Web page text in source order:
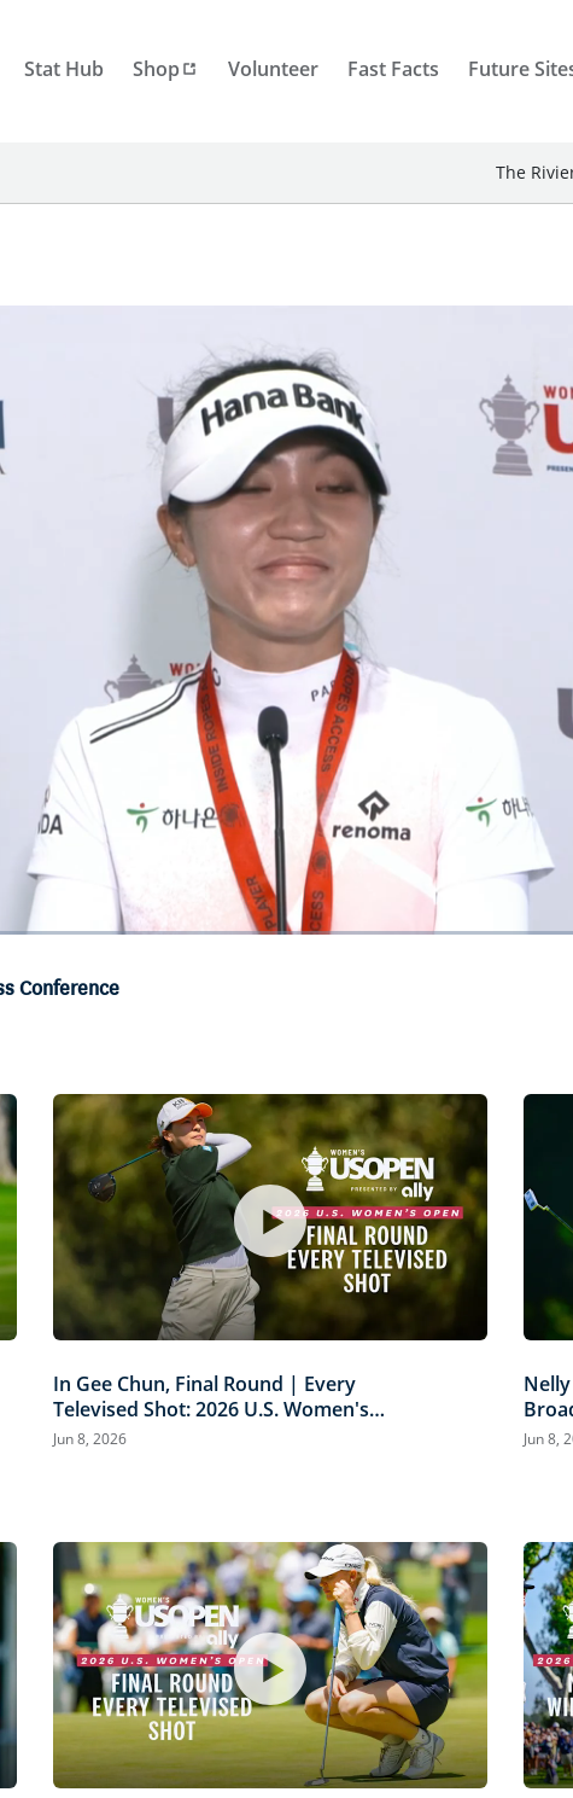
Stat Hub Shop Volunteer Fast Facts Future
The
Conference
In Gee Chun, Final Round | Every
Televised Shot: 2026 U.S. Women's
Open Presented by Ally Highlights
Jun 8, 2026 Jun 8,